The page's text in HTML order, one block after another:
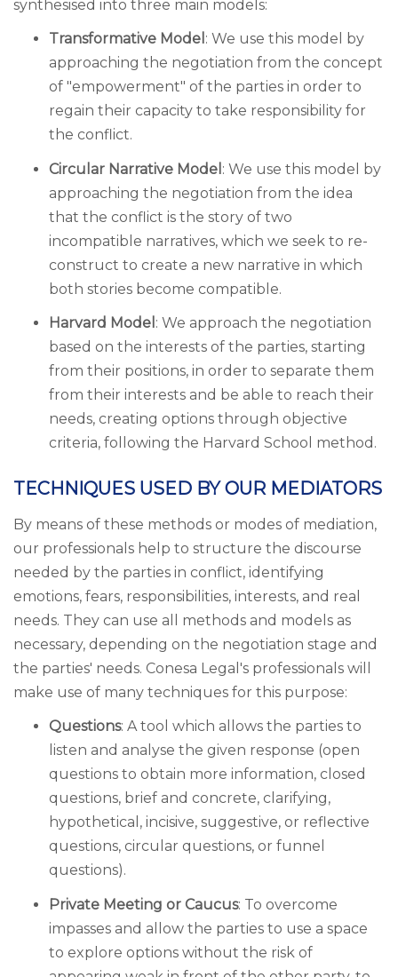
synthesised into three main models:
Transformative Model : We use this model by
approaching the negotiation from the concept
of "empowerment" of the parties in order to
regain their capacity to take responsibility for
the conflict.
Circular Narrative Model : We use this model by
approaching the negotiation from the idea
that the conflict is the story of two
incompatible narratives, which we seek to re-
construct to create a new narrative in which
both stories become compatible.
Harvard Model : We approach the negotiation
based on the interests of the parties, starting
from their positions, in order to separate them
from their interests and be able to reach their
needs, creating options through objective
criteria, following the Harvard School method.
TECHNIQUES USED BY OUR MEDIATORS
By means of these methods or modes of mediation,
our professionals help to structure the discourse
needed by the parties in conflict, identifying
emotions, fears, responsibilities, interests, and real
needs. They can use all methods and models as
necessary, depending on the negotiation stage and
the parties' needs. Conesa Legal's professionals will
make use of many techniques for this purpose:
Questions: A tool which allows the parties to
listen and analyse the given response (open
questions to obtain more information, closed
questions, brief and concrete, clarifying,
hypothetical, incisive, suggestive, or reflective
questions, circular questions, or funnel
questions).
Private Meeting or Caucus: To overcome
impasses and allow the parties to use a space
to explore options without the risk of